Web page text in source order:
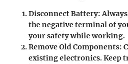
Disconnect Battery:
the negative terminal of
your safety while working.
Remove Old Components:
existing electronics. Keep